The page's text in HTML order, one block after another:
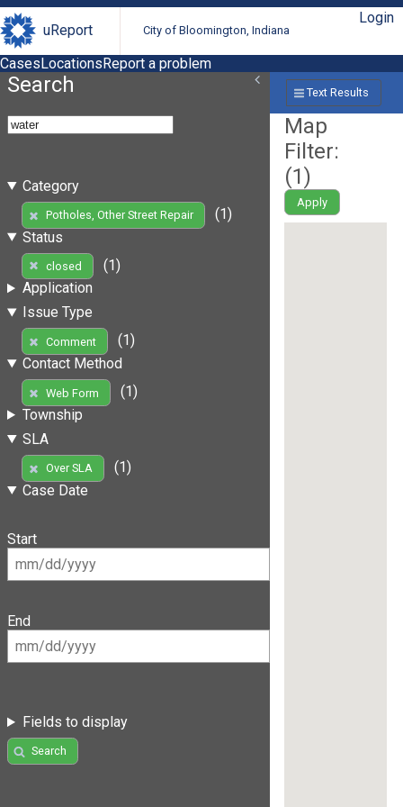
uReport City of Bloomington, Indiana
Login
CasesLocationsReport a problem
Search
Category
Potholes, Other Street Repair
(1)
Status
closed
(1)
Application
Issue Type
Comment
(1)
Contact Method
Web Form
(1)
Township
SLA
Over SLA
(1)
Case Date
Start
End
Fields to display
Search
Text Results
Map
Filter:
(1)
Apply